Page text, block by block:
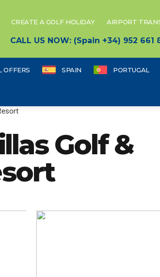
CREATE A GOLF HOLIDAY AIRPORT
CALL US NOW: (Spain +34) 952
OFFERS SPAIN PORTUGAL
Golf &